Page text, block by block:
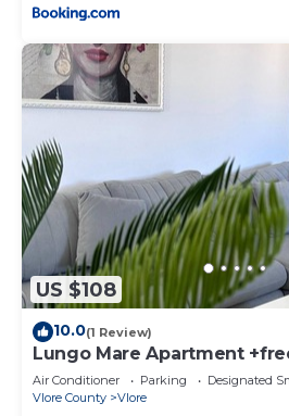
US $108
10.0(1 Review)
Lungo Mare Apartment
Air Conditioner Parking
Designated
Vlore County
Vlore